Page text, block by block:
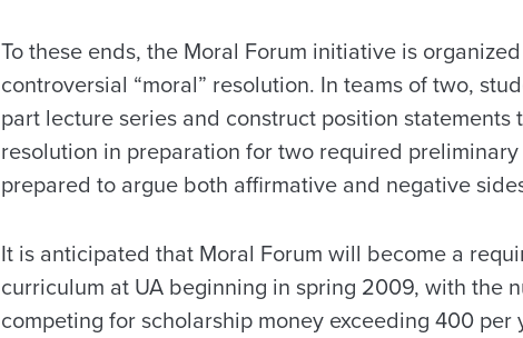
To these ends, the Moral Forum initiative is
controversial “moral” resolution. In teams of two,
part lecture series and construct position
resolution in preparation for two required
prepared to argue both affirmative and negative
It is anticipated that Moral Forum will become a
curriculum at UA beginning in spring 2009, with the
competing for scholarship money exceeding 400 per